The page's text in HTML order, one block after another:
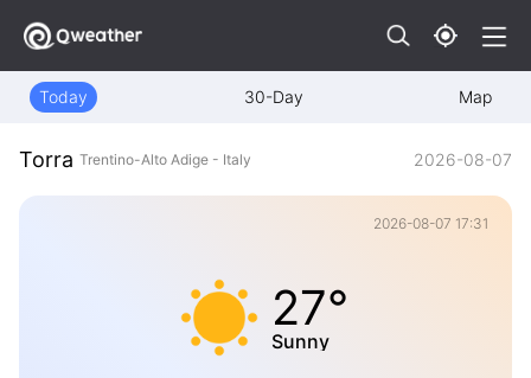
Today 30-Day Map
Torra Trentino-Alto Adige - Italy 2026-08-07
2026-08-07 17:31
27°
Sunny